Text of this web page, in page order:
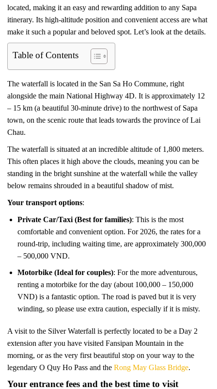
located, making it an easy and rewarding addition to any Sapa
itinerary. Its high-altitude position and convenient access are what
make it such a popular and beloved spot. Let’s look at the details.
Table of Contents
The waterfall is located in the San Sa Ho Commune, right
alongside the main National Highway 4D. It is approximately 12
– 15 km (a beautiful 30-minute drive) to the northwest of Sapa
town, on the scenic route that leads towards the province of Lai
Chau.
The waterfall is situated at an incredible altitude of 1,800 meters.
This often places it high above the clouds, meaning you can be
standing in the bright sunshine at the waterfall while the valley
below remains shrouded in a beautiful shadow of mist.
Your transport options:
Private Car/Taxi (Best for families): This is the most
comfortable and convenient option. For 2026, the rates for a
round-trip, including waiting time, are approximately 300,000
– 500,000 VND.
Motorbike (Ideal for couples): For the more adventurous,
renting a motorbike for the day (about 100,000 – 150,000
VND) is a fantastic option. The road is paved but it is very
winding, so please use extra caution, especially if it is misty.
A visit to the Silver Waterfall is perfectly located to be a Day 2
extension after you have visited Fansipan Mountain in the
morning, or as the very first beautiful stop on your way to the
legendary O Quy Ho Pass and the Rong May Glass Bridge.
Your entrance fees and the best time to visit